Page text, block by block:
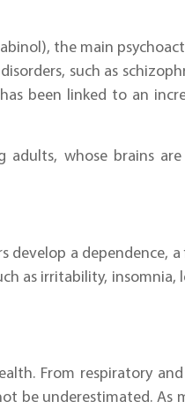
the main
such as
been linked to an
adults, whose brains
a dependence,
as irritability, insomnia,
From respiratory
be underestimated. As